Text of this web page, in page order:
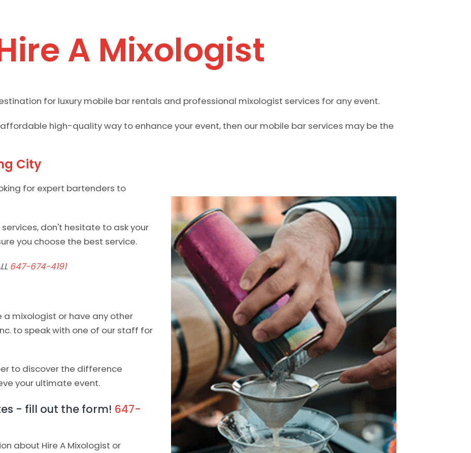
A Mixologist
for luxury mobile bar rentals and professional mixologist services for any event.
high-quality way to enhance your event, then our mobile bar services may be the
City
for expert bartenders to
don't hesitate to ask your
you choose the best service.
647-674-4191
a mixologist or have any other
to speak with one of our staff for
to discover the difference
your ultimate event.
- fill out the form! 647-
about Hire A Mixologist or